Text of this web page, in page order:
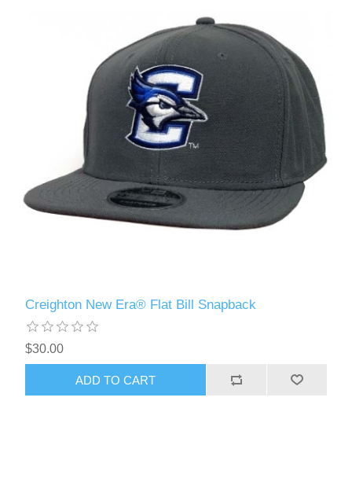
Creighton New Era® Flat Bill Snapback
$30.00
ADD TO CART